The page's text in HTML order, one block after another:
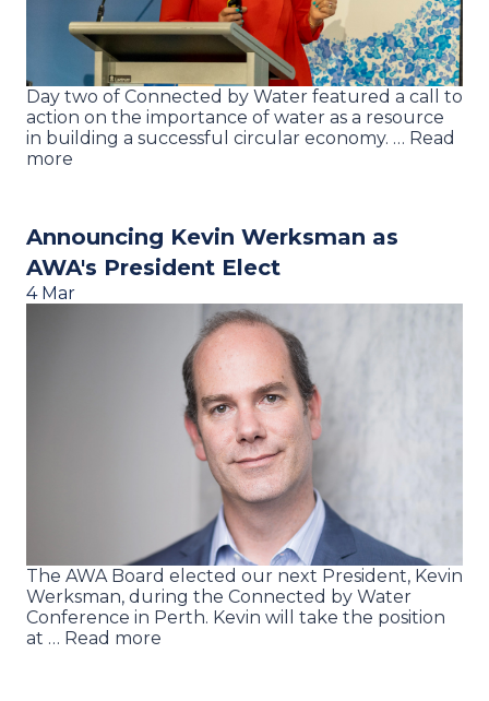
Day two of Connected by Water featured a call to
action on the importance of water as a resource
in building a successful circular economy. … Read
more
Announcing Kevin Werksman as
AWA's President Elect
4 Mar
The AWA Board elected our next President, Kevin
Werksman, during the Connected by Water
Conference in Perth. Kevin will take the position
at … Read more